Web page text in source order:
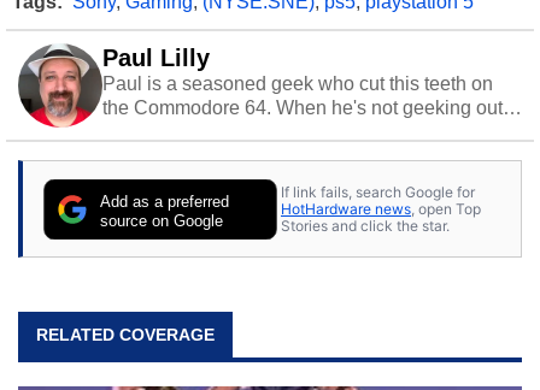
Paul Lilly
Paul is a seasoned geek who cut this teeth on
the Commodore 64. When he's not geeking out
stray cats.
Add as a preferred
source on Google
If link fails, search Google for
HotHardware news , open Top
Stories and click the star.
RELATED COVERAGE